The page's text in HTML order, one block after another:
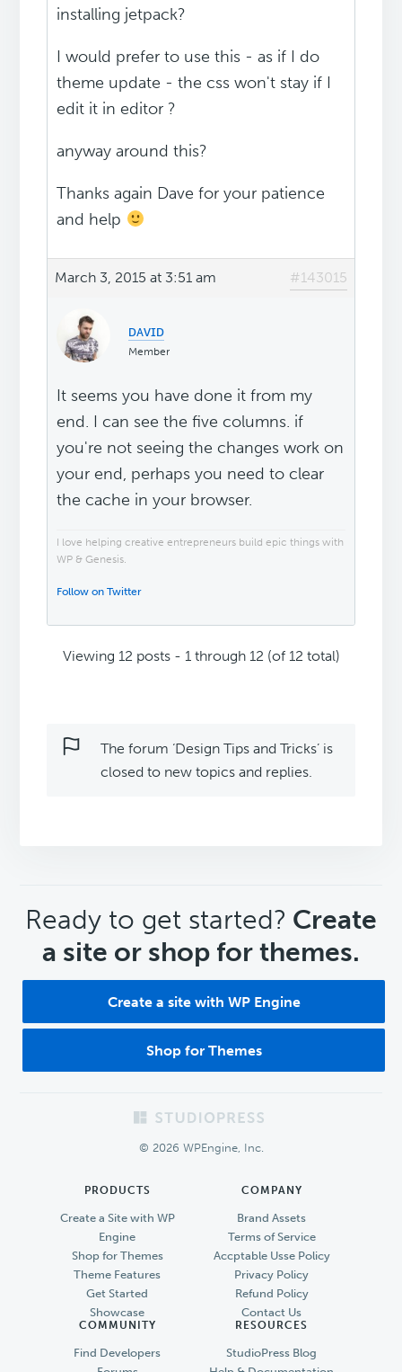
installing jetpack?
I would prefer to use this - as if I do
theme update - the css won't stay if I
edit it in editor ?
anyway around this?
Thanks again Dave for your patience
and help
March 3, 2015 at 3:51 am #143015
ᴅᴀᴠɪᴅ
Member
It seems you have done it from my
end. I can see the five columns. if
you're not seeing the changes work on
your end, perhaps you need to clear
the cache in your browser.
I love helping creative entrepreneurs build epic things with
WP & Genesis.
Follow on Twitter
Viewing 12 posts - 1 through 12 (of 12 total)
The forum ‘Design Tips and Tricks’ is
closed to new topics and replies.
CTA
Ready to get started? Create
a site or shop for themes.
Create a site with WP Engine
Shop for Themes
© 2026 WPEngine, Inc.
PRODUCTS
Create a Site with WP
Engine
Shop for Themes
Theme Features
Get Started
Showcase
COMPANY
Brand Assets
Terms of Service
Accptable Usse Policy
Privacy Policy
Refund Policy
Contact Us
COMMUNITY
Find Developers
RESOURCES
StudioPress Blog